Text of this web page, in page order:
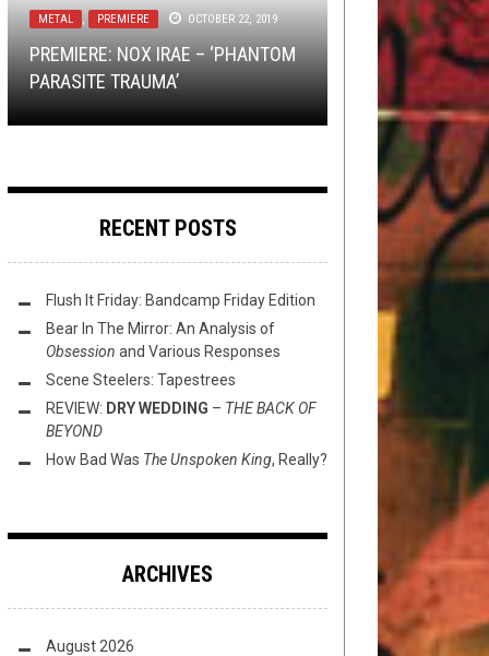
METAL , PREMIERE OCTOBER 22, 2019
PREMIERE: NOX IRAE – ‘PHANTOM
PARASITE TRAUMA’
REVIEWS
JULY 21, 2023
REVIEW:OBLIVION PROTOCOL–
THE FALL OF THE SHIRES
NEW STUFF , PREMIERE JULY 3, 2018
PREMIERE: FINIS –VISIONS OF
DOOM
TOILET RADIO SEPTEMBER 7, 2022
TOILET RADIO 390 – DRESSING LIKE
A DICKHEAD
EXCLUSIVE TRACK PREMIERE:
TORRID HUSK’S“MOURNING
CLOAK SPELL”
RECENT POSTS
Flush It Friday: Bandcamp Friday Edition
Bear In The Mirror: An Analysis of
Obsession and Various Responses
Scene Steelers: Tapestrees
REVIEW: DRY WEDDING – THE BACK OF
BEYOND
How Bad Was The Unspoken King, Really?
ARCHIVES
August 2026